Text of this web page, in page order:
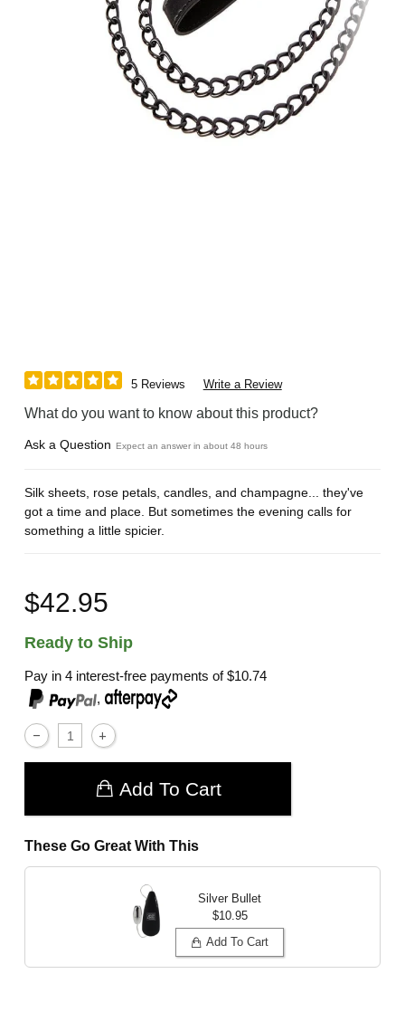
5 Reviews Write a Review
What do you want to know about this product?
Ask a Question Expect an answer in about 48 hours
Silk sheets, rose petals, candles, and champagne... they've
got a time and place. But sometimes the evening calls for
something a little spicier.
$42.95
Ready to Ship
Pay in 4 interest-free payments of$10.74
,
Add To Cart
These Go Great With This
Silver Bullet
$10.95
Add To Cart